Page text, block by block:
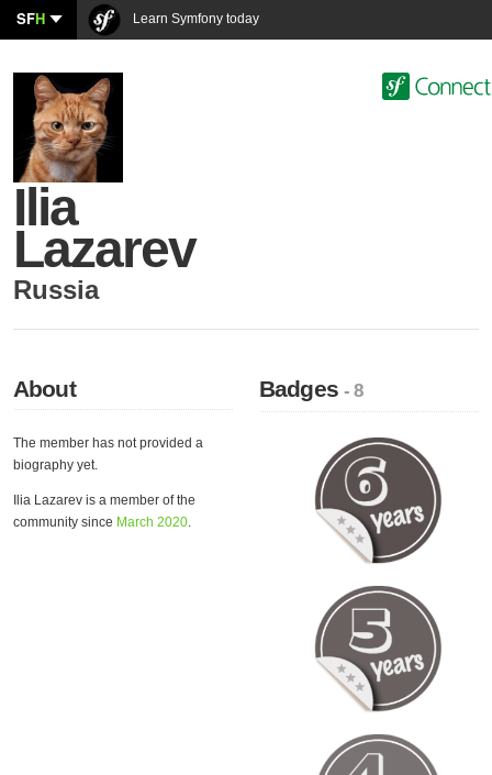
SFH Learn Symfony today
Ilia
Lazarev
Russia
About
The member has not provided a
biography yet.
Ilia Lazarev is a member of the
community since March 2020.
Badges- 8